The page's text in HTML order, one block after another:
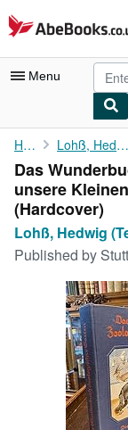
Skip to main content
AbeBooks.co.uk
Menu
My Account
My Purchases
Advanced Search
Browse Collections
Art & Collectables
Textbooks
Start Selling
Home Lohß, Hedwig (Text)
Das
unsere
(Hardcover)
Lohß, Hedwig
Published by